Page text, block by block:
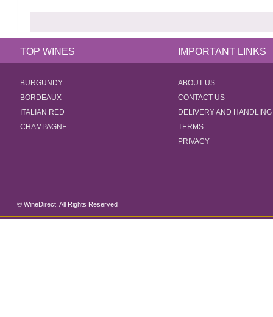
TOP WINES IMPORTANT LINKS
BURGUNDY
BORDEAUX
ITALIAN RED
CHAMPAGNE
ABOUT US
CONTACT US
DELIVERY AND HANDLING
TERMS
PRIVACY
© WineDirect. All Rights Reserved